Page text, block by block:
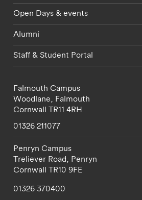
Open Days & events
Alumni
Staff & Student Portal
Falmouth Campus
Woodlane, Falmouth
Cornwall TR11 4RH
01326 211077
Penryn Campus
Treliever Road, Penryn
Cornwall TR10 9FE
01326 370400